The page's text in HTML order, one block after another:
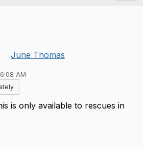
June Thomas
AM
is only available to rescues in